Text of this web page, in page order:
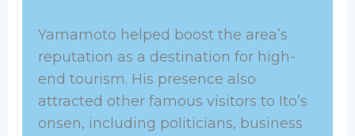
Yamamoto helped boost the area’s
reputation as a destination for high-
end tourism. His presence also
attracted other famous visitors to Ito’s
onsen, including politicians, business